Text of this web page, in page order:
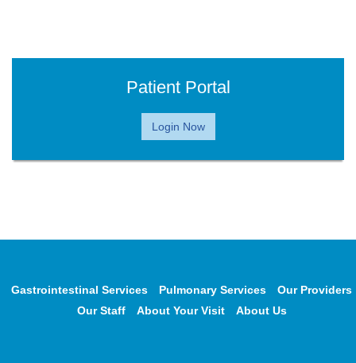
Patient Portal
Login Now
Gastrointestinal Services Pulmonary Services
Our Providers
Our Staff
About Your Visit About Us